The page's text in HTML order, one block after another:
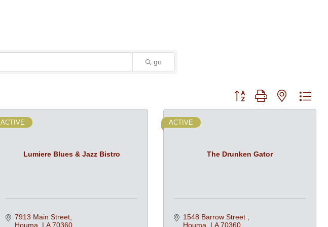
go
Button group with nested
Lumiere Blues & Jazz Bistro
ACTIVE
7913 Main Street
Houma
LA 70360
The Drunken Gator
ACTIVE
1548 Barrow Street
Houma
LA 70360